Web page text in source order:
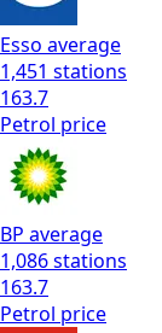
Esso average
1,451 stations
163.7
Petrol price
BP average
1,086stations
163.7
Petrol price